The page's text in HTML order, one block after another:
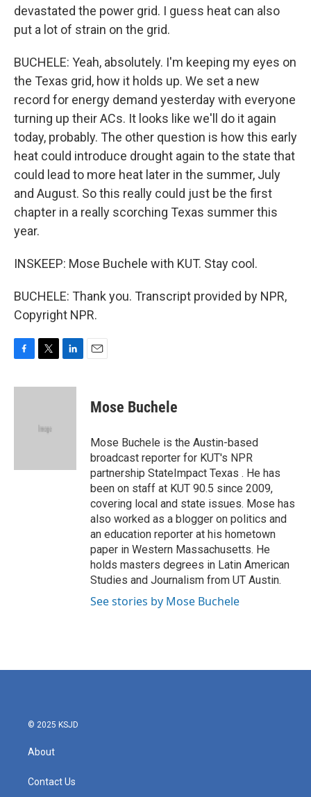
devastated the power grid. I guess heat can also
put a lot of strain on the grid.
BUCHELE: Yeah, absolutely. I'm keeping my eyes on
the Texas grid, how it holds up. We set a new
record for energy demand yesterday with everyone
turning up their ACs. It looks like we'll do it again
today, probably. The other question is how this early
heat could introduce drought again to the state that
could lead to more heat later in the summer, July
and August. So this really could just be the first
chapter in a really scorching Texas summer this
year.
INSKEEP: Mose Buchele with KUT. Stay cool.
BUCHELE: Thank you. Transcript provided by NPR,
Copyright NPR.
c
i
e
n
Mose Buchele
Mose Buchele is the Austin-based
broadcast reporter for KUT's NPR
partnership StateImpact Texas . He has
been on staff at KUT 90.5 since 2009,
covering local and state issues. Mose has
also worked as a blogger on politics and
an education reporter at his hometown
paper in Western Massachusetts. He
holds masters degrees in Latin American
Studies and Journalism from UT Austin.
See stories by Mose Buchele
© 2025 KSJD
About
Contact Us